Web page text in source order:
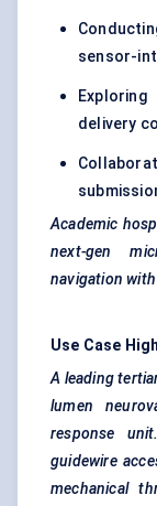
sensor-
delivery
Academic
next-gen
navigation
Use Case
A leading
lumen
response
guidewire
mechanical